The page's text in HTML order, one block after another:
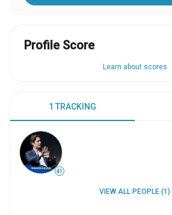
Profile Score
Learn about scores
1 TRACKING
41
VIEW ALL PEOPLE (1)